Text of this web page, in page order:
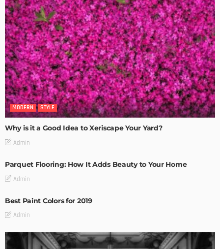
MODERN STYLE
Why is it a Good Idea to Xeriscape Your Yard?
Admin
Parquet Flooring: How It Adds Beauty to Your Home
Admin
Best Paint Colors for 2019
Admin